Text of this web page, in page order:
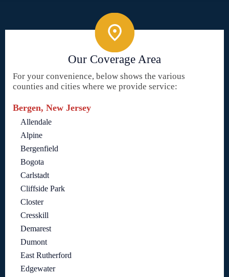
Our Coverage Area
For your convenience, below shows the various
counties and cities where we provide service:
Bergen, New Jersey
Allendale
Alpine
Bergenfield
Bogota
Carlstadt
Cliffside Park
Closter
Cresskill
Demarest
Dumont
East Rutherford
Edgewater